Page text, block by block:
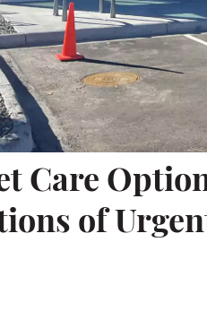
Care
of